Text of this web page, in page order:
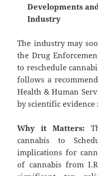
Developments
Industry
The industry may
the Drug
to reschedule
follows a
Health & Human
by scientific evidence
Why it Matters:
cannabis to
implications for
of cannabis from